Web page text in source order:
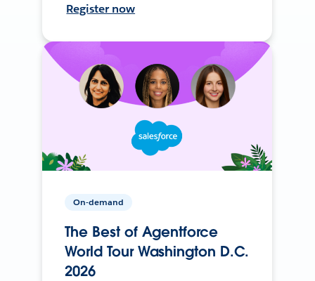
Register now
On-demand
The Best of Agentforce
World Tour Washington D.C.
2026